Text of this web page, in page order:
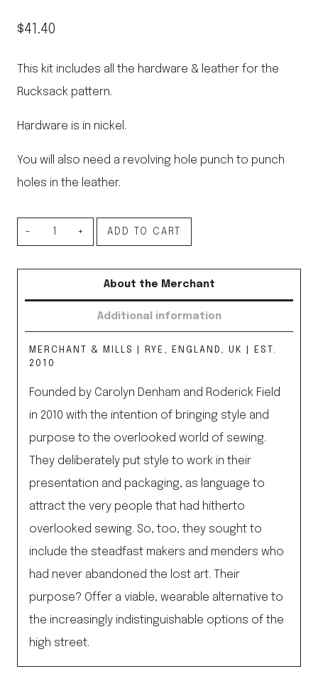
$41.40
This kit includes all the hardware & leather for the
Rucksack pattern.
Hardware is in nickel.
You will also need a revolving hole punch to punch
holes in the leather.
Rucksack
Nickel
ADD TO CART
About the Merchant
Additional information
MERCHANT & MILLS | RYE, ENGLAND, UK | EST.
2010
Founded by Carolyn Denham and Roderick Field
in 2010 with the intention of bringing style and
purpose to the overlooked world of sewing.
They deliberately put style to work in their
presentation and packaging, as language to
attract the very people that had hitherto
overlooked sewing. So, too, they sought to
include the steadfast makers and menders who
had never abandoned the lost art. Their
purpose? Offer a viable, wearable alternative to
the increasingly indistinguishable options of the
high street.